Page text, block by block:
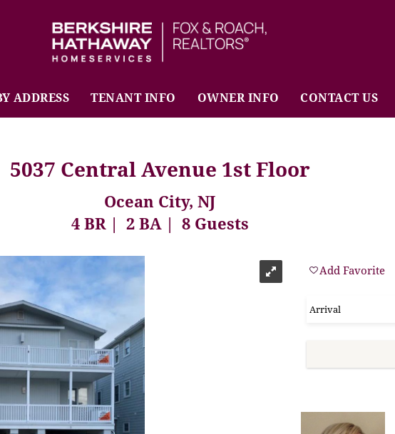
BHHS Fox & Roach Realtors
ADDRESS TENANT INFO OWNER INFO CONTACT US
5037 Central Avenue 1st Floor
Ocean City, NJ
4 BR
2 BA 8 Guests
Add Favorite